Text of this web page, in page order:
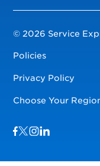
© 2026 Service
Policies
Privacy Policy
Choose Your